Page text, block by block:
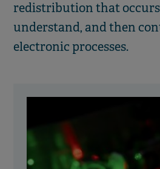
redistribution that
understand, and then
electronic processes.